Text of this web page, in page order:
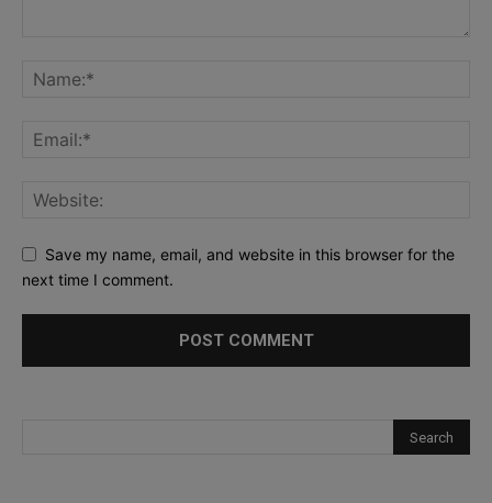
Save my name, email, and website in this browser for the
next time I comment.